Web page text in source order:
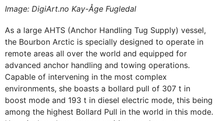
Image: DigiArt.no Kay-Åge Fugledal
As a large AHTS (Anchor Handling Tug Supply) vessel,
the Bourbon Arctic is specially designed to operate in
remote areas all over the world and equipped for
advanced anchor handling and towing operations.
Capable of intervening in the most complex
environments, she boasts a bollard pull of 307 t in
boost mode and 193 t in diesel electric mode, this being
among the highest Bollard Pull in the world in this mode.